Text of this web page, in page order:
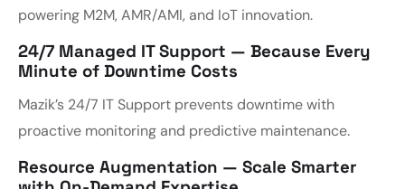
powering M2M, AMR/AMI, and IoT innovation.
24/7 Managed IT Support — Because Every
Minute of Downtime Costs
Mazik’s 24/7 IT Support prevents downtime with
proactive monitoring and predictive maintenance.
Resource Augmentation — Scale Smarter